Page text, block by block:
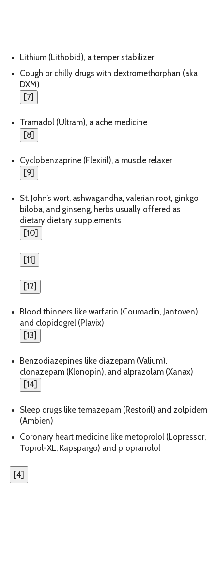
Lithium (Lithobid), a temper stabilizer
Cough or chilly drugs with dextromethorphan (aka
DXM)
[7]
Tramadol (Ultram), a ache medicine
[8]
Cyclobenzaprine (Flexiril), a muscle relaxer
[9]
St. John’s wort, ashwagandha, valerian root, ginkgo
biloba, and ginseng, herbs usually offered as
dietary dietary supplements
[10]
[11]
[12]
Blood thinners like warfarin (Coumadin, Jantoven)
and clopidogrel (Plavix)
[13]
Benzodiazepines like diazepam (Valium),
clonazepam (Klonopin), and alprazolam (Xanax)
[14]
Sleep drugs like temazepam (Restoril) and zolpidem
(Ambien)
Coronary heart medicine like metoprolol (Lopressor,
Toprol-XL, Kapspargo) and propranolol
[4]